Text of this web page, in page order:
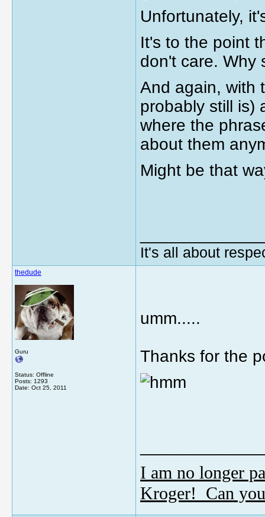
Unfortunately,
It's to the point
don't care. Why
And again, with
probably still is)
where the
about them
Might be that
It's all about
thedude
Guru
Status: Offline
Posts: 1293
Date: Oct 25, 2011
umm.....
Thanks for the
I am no longer
Kroger! Can